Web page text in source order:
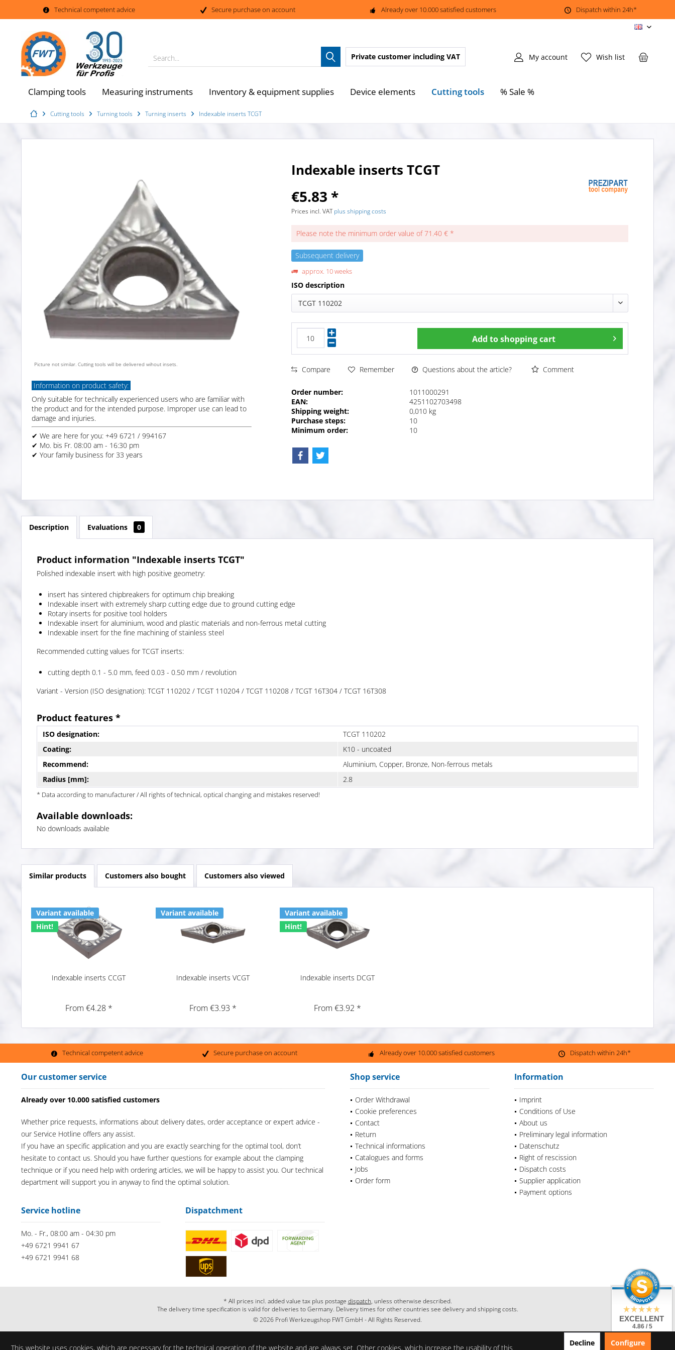
Technical competent advice Secure purchase on account Already over 10.000 satisfied customers Dispatch within 24h*
EN
Search... Wish list
My account
Private customer including VAT
Clamping tools Measuring instruments Inventory & equipment supplies Device elements Cutting tools % Sale %
Cutting tools Turning tools Turning inserts Indexable inserts TCGT
Picture not similar. Cutting tools will be delivered wihout insets.
Information on product safety:
Only suitable for technically experienced users who are familiar with
the product and for the intended purpose. Improper use can lead to
damage and injuries.
✔ We are here for you: +49 6721 / 994167
✔ Mo. bis Fr. 08:00 am - 16:30 pm
✔ Your family business for 33 years
Indexable inserts TCGT
€5.83 *
Prices incl. VATplus shipping costs
Please note the minimum order value of 71.40 € *
Subsequent delivery
approx. 10 weeks
ISO description
TCGT 110202
Add to shopping cart
Compare Remember Questions about the article? Comment
Order number:
1011000291
EAN:
4251102703498
Shipping weight:
0,010 kg
Purchase steps:
10
Minimum order:
10
Description Evaluations 0
Product information "Indexable inserts TCGT"
Polished indexable insert with high positive geometry:
insert has sintered chipbreakers for optimum chip breaking
Indexable insert with extremely sharp cutting edge due to ground cutting edge
Rotary inserts for positive tool holders
Indexable insert for aluminium, wood and plastic materials and non-ferrous metal cutting
Indexable insert for the fine machining of stainless steel
Recommended cutting values for TCGT inserts:
cutting depth 0.1 - 5.0 mm, feed 0.03 - 0.50 mm / revolution
Variant - Version (ISO designation): TCGT 110202 / TCGT 110204 / TCGT 110208 / TCGT 16T304 / TCGT 16T308
Product features *
ISO designation:
TCGT 110202
Coating:
K10 - uncoated
Recommend:
Aluminium, Copper, Bronze, Non-ferrous metals
Radius [mm]:
2.8
* Data according to manufacturer / All rights of technical, optical changing and mistakes reserved!
Available downloads:
No downloads available
Similar products Customers also bought Customers also viewed
Variant available
Hint!
Indexable inserts CCGT
From €4.28 *
Variant available
Indexable inserts VCGT
From €3.93 *
Variant available
Hint!
Indexable inserts DCGT
From €3.92 *
Technical competent advice Secure purchase on account Already over 10.000 satisfied customers Dispatch within 24h*
Our customer service
Already over 10.000 satisfied customers
Whether price requests, informations about delivery dates, order acceptance or expert advice -
our Service Hotline offers any assist.
If you have an specific application and you are exactly searching for the optimal tool, don’t
hesitate to contact us. Should you have further questions for example about the clamping
technique or if you need help with ordering articles, we will be happy to assist you. Our technical
department will support you in anyway to find the optimal solution.
Shop service
Order Withdrawal
Cookie preferences
Contact
Return
Technical informations
Catalogues and forms
Jobs
Order form
Information
Imprint
Conditions of Use
About us
Preliminary legal information
Datenschutz
Right of rescission
Dispatch costs
Supplier application
Payment options
Service hotline
Mo. - Fr., 08:00 am - 04:30 pm
+49 6721 9941 67
+49 6721 9941 68
Dispatchment
* All prices incl. added value tax plus postage dispatch, unless otherwise described.
The delivery time specification is valid for deliveries to Germany. Delivery times for other countries see delivery and shipping costs.
© 2026 Profi Werkzeugshop FWT GmbH - All Rights Reserved.
This website uses cookies, which are necessary for the technical operation of the website and are always set. Other cookies, which increase the usability of this
Decline Configure
EXCELLENT
4.86 / 5
on: shopauskunft.de,
google.com,